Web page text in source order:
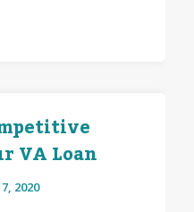
VA Loan
2020